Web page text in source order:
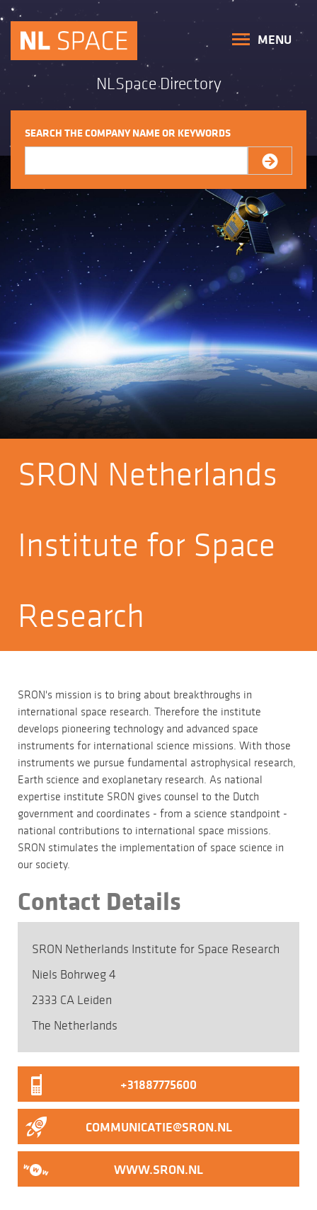
MENU
NLSpace Directory
SEARCH THE COMPANY NAME OR KEYWORDS
SRON Netherlands
Institute for Space
Research
SRON's mission is to bring about breakthroughs in
international space research. Therefore the institute
develops pioneering technology and advanced space
instruments for international science missions. With those
instruments we pursue fundamental astrophysical research,
Earth science and exoplanetary research. As national
expertise institute SRON gives counsel to the Dutch
government and coordinates - from a science standpoint -
national contributions to international space missions.
SRON stimulates the implementation of space science in
our society.
Contact Details
SRON Netherlands Institute for Space Research
Niels Bohrweg 4
2333 CA Leiden
The Netherlands
+31887775600
COMMUNICATIE@SRON.NL
WWW.SRON.NL